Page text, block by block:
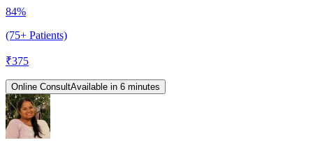
84%
(75+ Patients)
₹375
Online ConsultAvailable in 6 minutes